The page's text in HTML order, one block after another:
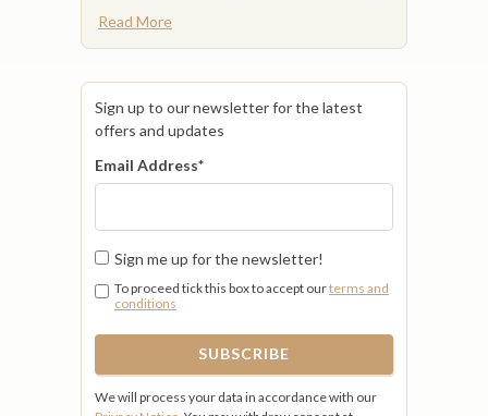
Read More
Sign up to our newsletter for the latest
offers and updates
Email Address*
Sign me up for the newsletter!
To proceed tick this box to accept ourterms and
conditions
We will process your data in accordance with our